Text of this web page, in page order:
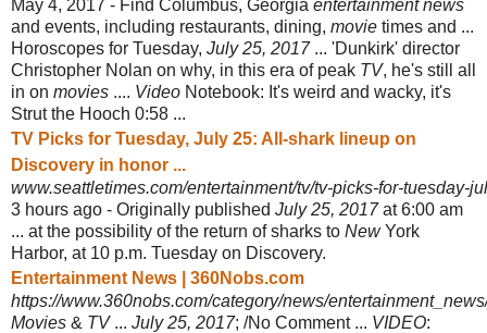
May 4, 2017 - Find Columbus, Georgia entertainment news
and events, including restaurants, dining, movie times and ...
Horoscopes for Tuesday, July 25, 2017... 'Dunkirk' director
Christopher Nolan on why, in this era of peak TV, he's still all
in on movies .... Video Notebook: It's weird and wacky, it's
Strut the Hooch 0:58 ...
TV Picks for Tuesday, July 25: All-shark lineup on
Discovery in honor ...
www.seattletimes.com/entertainment/tv/tv-picks-for-tuesday-
3 hours ago - Originally published July 25, 2017at 6:00 am
... at the possibility of the return of sharks to NewYork
Harbor, at 10 p.m. Tuesday on Discovery.
Entertainment News | 360Nobs.com
https://www.360nobs.com/category/news/
Movies & TV... July 25, 2017; /No Comment ... VIDEO: